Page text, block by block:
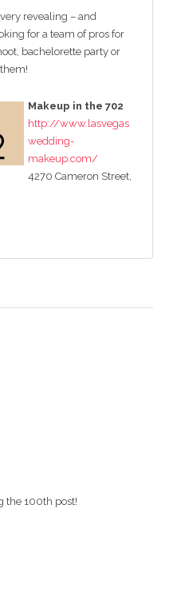
revealing – and
for a team of pros for
bachelorette party or
Makeup in the 702
http://www.lasvegas
wedding-
makeup.com/
4270 Cameron Street,
the 100th post!